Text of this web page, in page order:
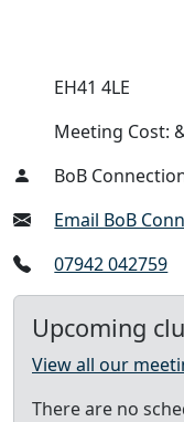
EH41 4LE
Meeting Cost:
BoB
Email BoB
07942 042759
Upcoming
View all our
There are no